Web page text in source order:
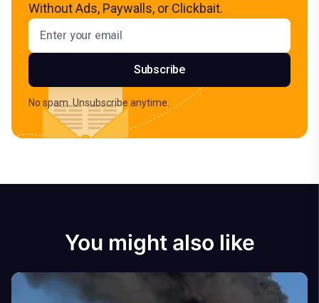
Without Ads, Paywalls, or Clickbait.
Email address
Subscribe
No spam. Unsubscribe anytime.
You might also like